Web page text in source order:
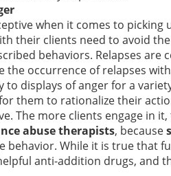
when it comes to
their clients need to avoid
behaviors. Relapses
the occurrence of relapses
to displays of anger for a
them to rationalize their
The more clients engage in
abuse therapists, because
behavior. While it is true that
anti-addition drugs, and